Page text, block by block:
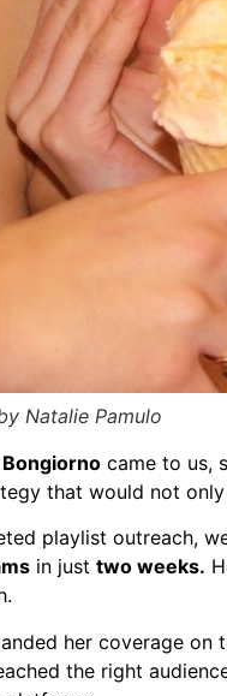
Natalie Pamulo
came to us,
that would not
playlist outreach,
in just two weeks.
her coverage
the right